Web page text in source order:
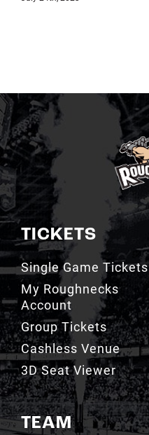
TICKETS
Single Game Tickets
My Roughnecks
Account
Group Tickets
Cashless Venue
3D Seat Viewer
TEAM